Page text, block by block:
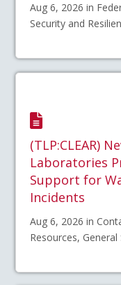
Aug 6, 2026 in
Security and
(TLP:CLEAR)
Laboratories
Support for
Incidents
Aug 6, 2026 in
Resources,